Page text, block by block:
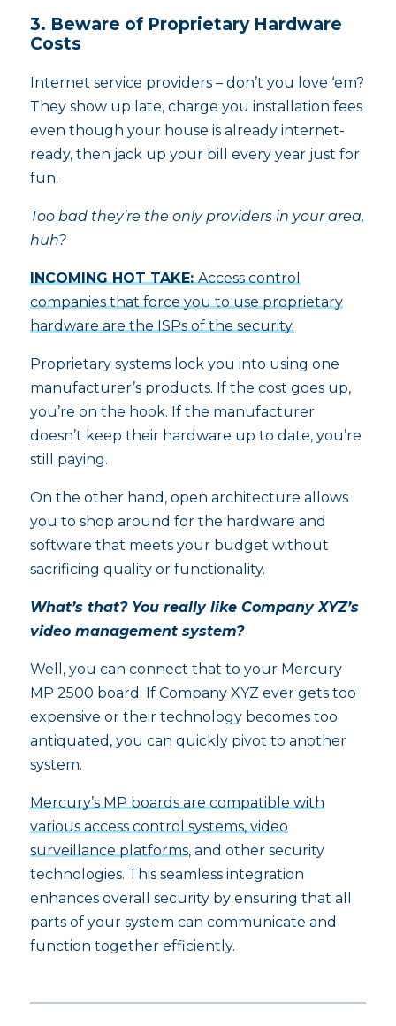
3. Beware of Proprietary Hardware
Costs
Internet service providers – don’t you love ‘em?
They show up late, charge you installation fees
even though your house is already internet-
ready, then jack up your bill every year just for
fun.
Too bad they’re the only providers in your area,
huh?
INCOMING HOT TAKE: Access control
companies that force you to use proprietary
hardware are the ISPs of the security.
Proprietary systems lock you into using one
manufacturer’s products. If the cost goes up,
you’re on the hook. If the manufacturer
doesn’t keep their hardware up to date, you’re
still paying.
On the other hand, open architecture allows
you to shop around for the hardware and
software that meets your budget without
sacrificing quality or functionality.
What’s that? You really like Company XYZ’s
video management system?
Well, you can connect that to your Mercury
MP 2500 board. If Company XYZ ever gets too
expensive or their technology becomes too
antiquated, you can quickly pivot to another
system.
Mercury’s MP boards are compatible with
various access control systems, video
surveillance platforms, and other security
technologies. This seamless integration
enhances overall security by ensuring that all
parts of your system can communicate and
function together efficiently.